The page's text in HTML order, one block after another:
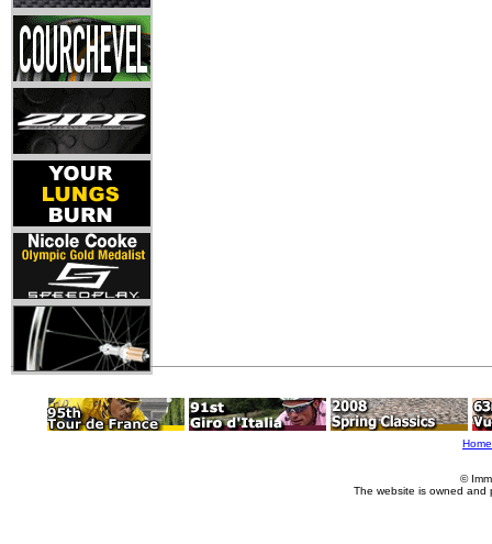
Home
©
The website is owned and